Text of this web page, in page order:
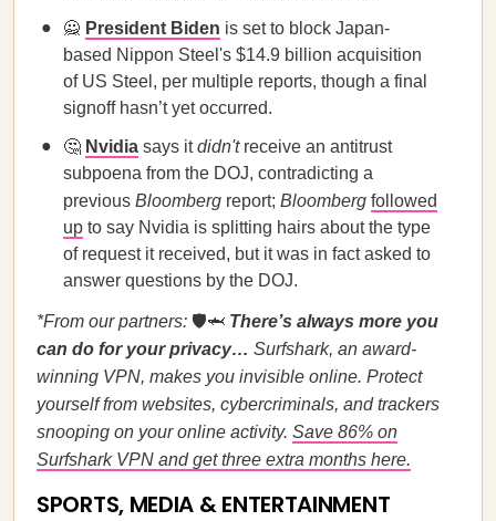
🙅 President Biden is set to block Japan-
based Nippon Steel's $14.9 billion acquisition
of US Steel, per multiple reports, though a final
signoff hasn’t yet occurred.
🤔 Nvidia says itdidn'treceive an antitrust
subpoena from the DOJ, contradicting a
previous Bloomberg report; Bloomberg followed
up to say Nvidia is splitting hairs about the type
of request it received, but it was in fact asked to
answer questions by the DOJ.
*From our partners: 🛡️🦈 There’s always more you
can do for your privacy… Surfshark, an award-
winning VPN, makes you invisible online. Protect
yourself from websites, cybercriminals, and trackers
snooping on your online activity. Save 86% on
Surfshark VPN and get three extra months here.
SPORTS, MEDIA & ENTERTAINMENT